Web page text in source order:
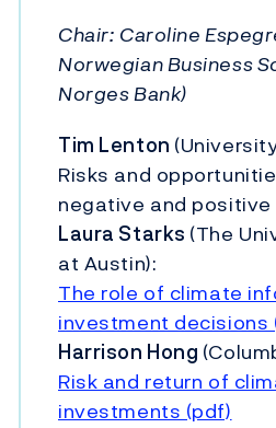
Chair: Caroline
Norwegian Business
Norges Bank)
Tim Lenton
Risks and
negative and
Laura Starks (The
at Austin):
The role of climate
investment decisions
Harrison Hong
Risk and return of
investments (pdf)